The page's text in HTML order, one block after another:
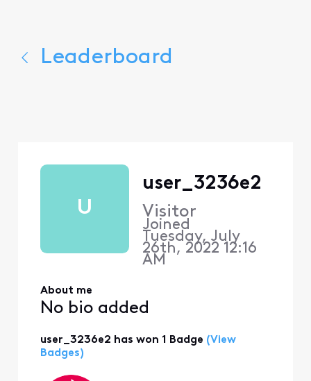
Leaderboard
U
user_3236e2
Visitor
Joined
Tuesday, July
26th, 2022 12:16
AM
About me
No bio added
user_3236e2 has won 1 Badge (View
Badges)